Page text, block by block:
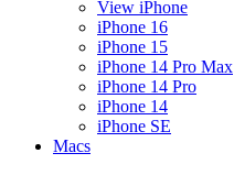
View iPhone
iPhone 16
iPhone 15
iPhone 14 Pro Max
iPhone 14 Pro
iPhone 14
iPhone SE
Macs